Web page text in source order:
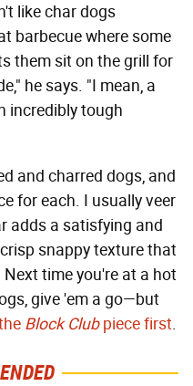
like char dogs
barbecue where some
them sit on the grill for
he says. "I mean, a
incredibly tough
and charred dogs, and
for each. I usually veer
adds a satisfying and
snappy texture that
time you're at a hot
give 'em a go—but
Block Clubpiece first.